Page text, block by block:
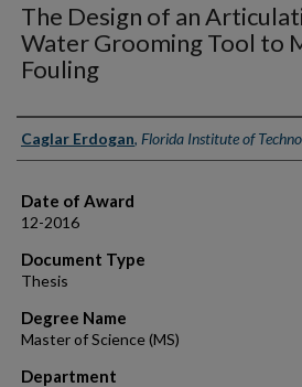
The Design of an
Water Grooming Tool to
Fouling
Author
Caglar Erdogan, Florida Institute of
Date of Award
12-2016
Document Type
Thesis
Degree Name
Master of Science (MS)
Department